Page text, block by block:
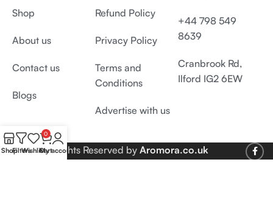
Shop
About us
Contact us
Blogs
Refund Policy
Privacy Policy
Terms and
Conditions
Advertise with us
+44 798 549
8639
Cranbrook Rd,
Ilford IG2 6EW
© 2026 All Rights Reserved by Aromora.co.uk
ShopFiltersWishlist
0
Cart
My account